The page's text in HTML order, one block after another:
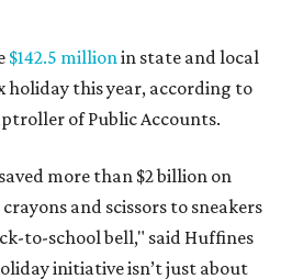
$142.5 millionin state and local
holiday this year, according to
of Public Accounts.
more than $2 billion on
and scissors to sneakers
to-school bell," said Huffines
initiative isn’t just about